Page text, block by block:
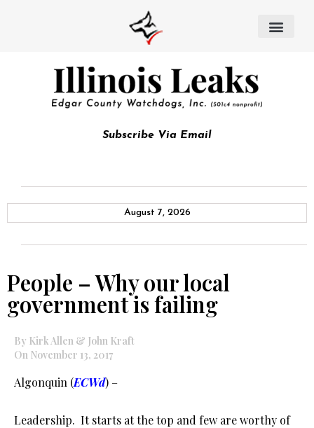
Subscribe Via Email
August 7, 2026
People – Why our local
government is failing
By Kirk Allen & John Kraft
On November 13, 2017
Algonquin (ECWd) –
Leadership. It starts at the top and few are worthy of